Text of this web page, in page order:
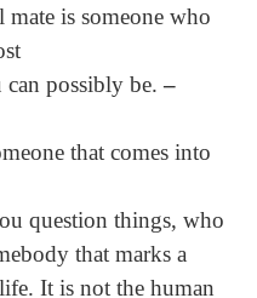
is someone who
can possibly be.–
that comes into
question things, who
that marks a
It is not the human